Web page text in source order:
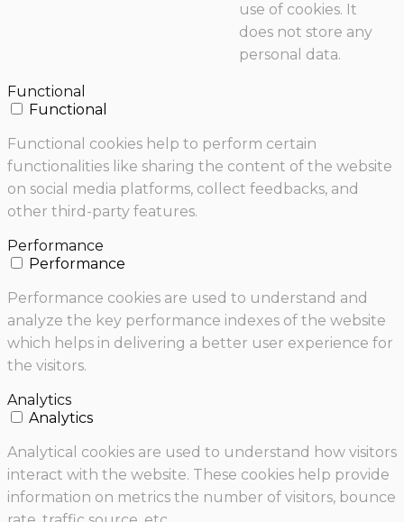
use of cookies. It
does not store any
personal data.
Functional
Functional
Functional cookies help to perform certain
functionalities like sharing the content of the website
on social media platforms, collect feedbacks, and
other third-party features.
Performance
Performance
Performance cookies are used to understand and
analyze the key performance indexes of the website
which helps in delivering a better user experience for
the visitors.
Analytics
Analytics
Analytical cookies are used to understand how visitors
interact with the website. These cookies help provide
information on metrics the number of visitors, bounce